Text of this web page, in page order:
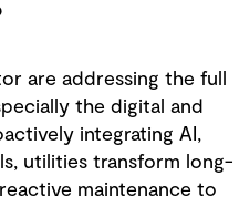
are addressing the full
the digital and
integrating AI,
utilities transform long-
maintenance to